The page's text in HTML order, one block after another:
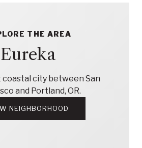
THE AREA
Eureka
coastal city between San
and Portland, OR.
NEIGHBORHOOD